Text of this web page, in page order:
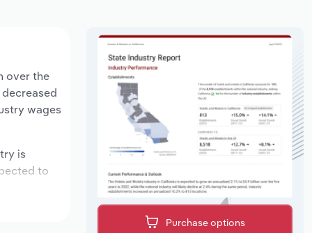
over the
wages
is
to
Purchase options